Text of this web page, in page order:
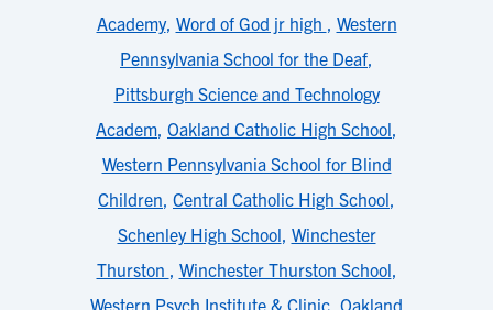
Academy, Word of God jr high , Western
Pennsylvania School for the Deaf,
Pittsburgh Science and Technology
Academ, Oakland Catholic High School,
Western Pennsylvania School for Blind
Children, Central Catholic High School,
Schenley High School, Winchester
Thurston , Winchester Thurston School,
Western Psych Institute & Clinic, Oakland